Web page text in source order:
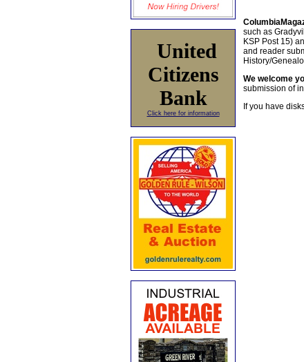
United
Citizens
Bank
Click here for information
such as
KSP Post 15)
and reader
History/
We welcome
submission of
If you have